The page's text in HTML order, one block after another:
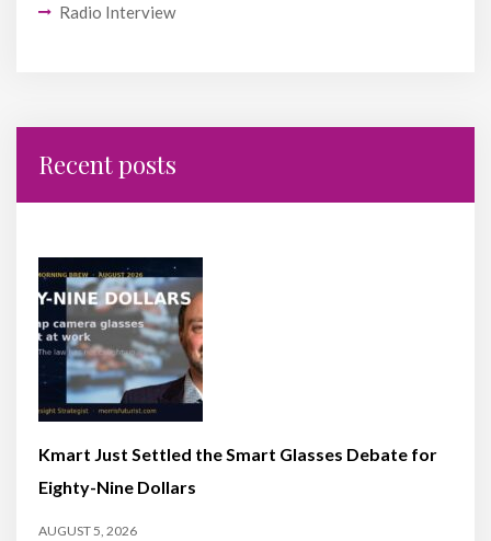
Radio Interview
Recent posts
Kmart Just Settled the Smart Glasses Debate for
Eighty-Nine Dollars
AUGUST 5, 2026